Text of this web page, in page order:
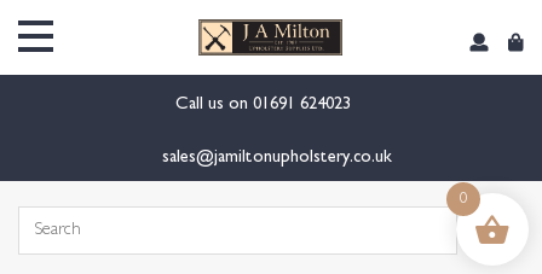
Call us on 01691 624023
sales@jamiltonupholstery.co.uk
Search
0